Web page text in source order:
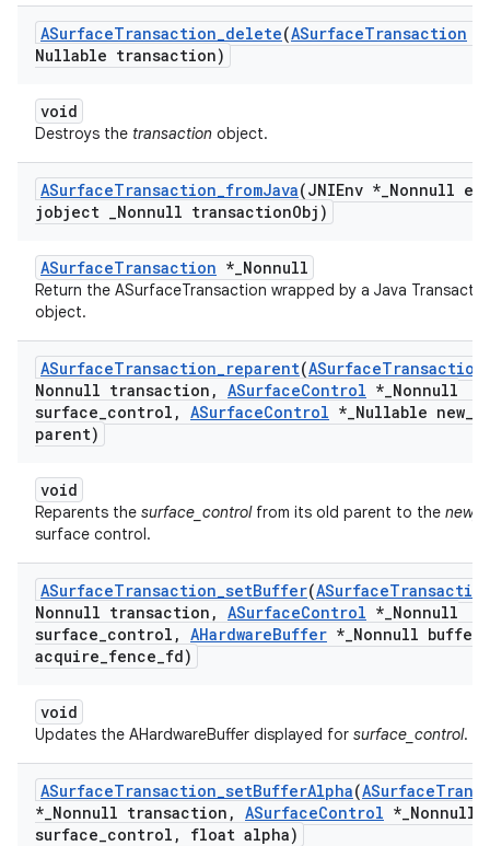
ASurfaceTransaction_delete(ASurfaceTransaction
Nullable transaction)
void
Destroys the transaction object.
ASurfaceTransaction_fromJava(JNIEnv *_Nonnull
jobject _Nonnull transactionObj)
ASurfaceTransaction *_Nonnull
Return the ASurfaceTransaction wrapped by a Java
object.
ASurfaceTransaction_reparent(ASurfaceTransaction
Nonnull transaction , ASurfaceControl *_Nonnull
surface_control , ASurfaceControl *_Nullable new_
parent)
void
Reparents the surface_controlfrom its old parent to the
surface control.
ASurfaceTransaction_setBuffer(ASurface
Nonnull transaction , ASurfaceControl *_Nonnull
surface_control , AHardwareBuffer *_Nonnull buffer
acquire_fence_fd)
void
Updates the AHardwareBuffer displayed for surface_control.
ASurfaceTransaction_setBufferAlpha(ASurface
*_Nonnull transaction , ASurfaceControl *_Nonnull
surface_control , float alpha)